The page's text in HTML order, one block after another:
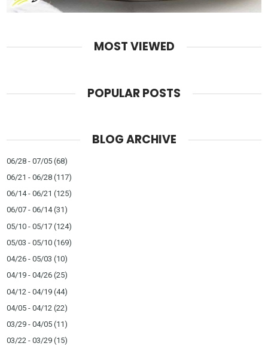
MOST VIEWED
POPULAR POSTS
BLOG ARCHIVE
06/28 - 07/05 (68)
06/21 - 06/28 (117)
06/14 - 06/21 (125)
06/07 - 06/14(31)
05/10 - 05/17 (124)
05/03 - 05/10 (169)
04/26 - 05/03 (10)
04/19 - 04/26 (25)
04/12 - 04/19 (44)
04/05 - 04/12 (22)
03/29 - 04/05 (11)
03/22 - 03/29 (15)